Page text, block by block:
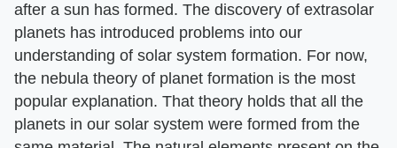
after a sun has formed. The discovery of extrasolar
planets has introduced problems into our
understanding of solar system formation. For now,
the nebula theory of planet formation is the most
popular explanation. That theory holds that all the
planets in our solar system were formed from the